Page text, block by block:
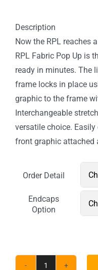
Description
Now the RPL reaches
RPL Fabric Pop Up is
ready in minutes. The
frame locks in place
graphic to the frame
Interchangeable
versatile choice.
front graphic attached
Order Detail
Endcaps
Option